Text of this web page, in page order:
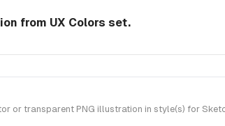
from UX Colors set.
or transparent PNG illustration in style(s) for